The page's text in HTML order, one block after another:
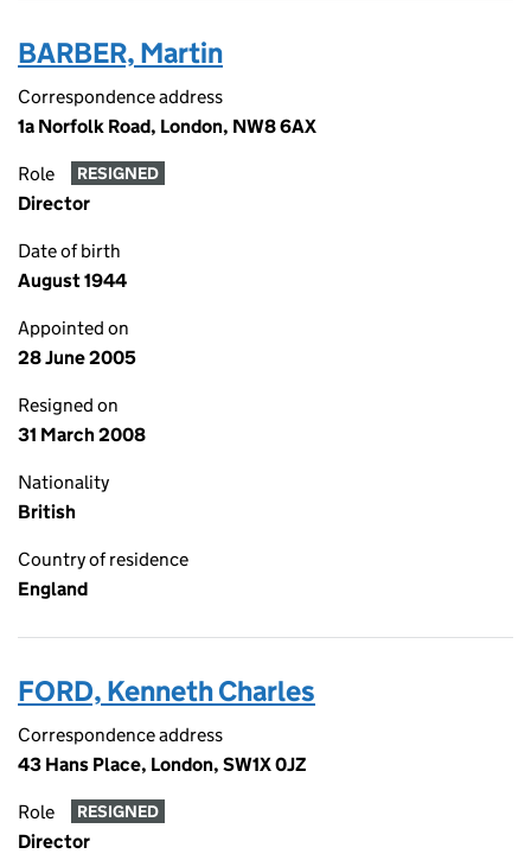
BARBER, Martin
Correspondence address
1a Norfolk Road, London, NW8 6AX
Role RESIGNED
Director
Date of birth
August 1944
Appointed on
28 June 2005
Resigned on
31 March 2008
Nationality
British
Country of residence
England
FORD, Kenneth Charles
Correspondence address
43 Hans Place, London, SW1X 0JZ
Role RESIGNED
Director